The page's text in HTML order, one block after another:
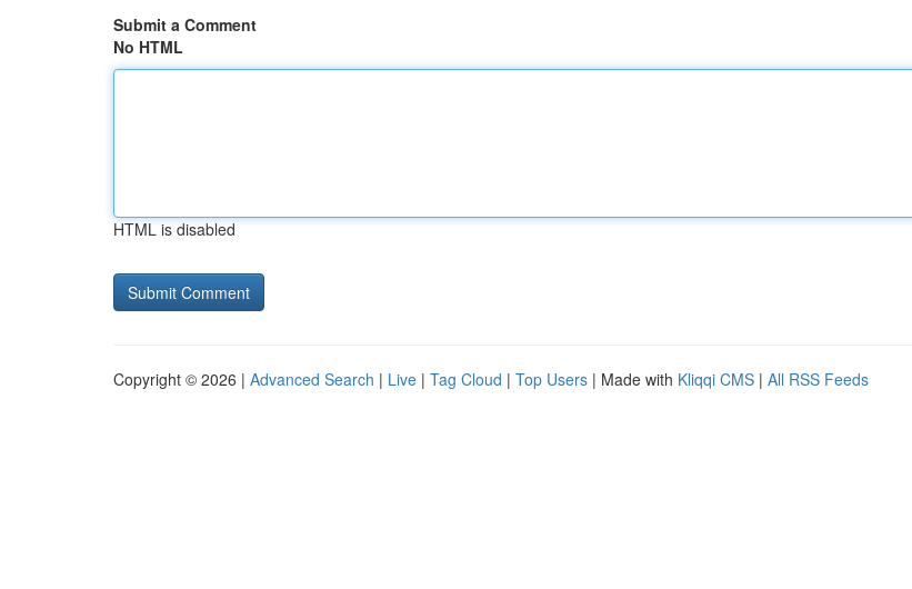
Submit a Comment
No HTML
HTML is disabled
Copyright © 2026 | Advanced Search | Live | Tag Cloud | Top Users | Made with Kliqqi CMS | All RSS Feeds